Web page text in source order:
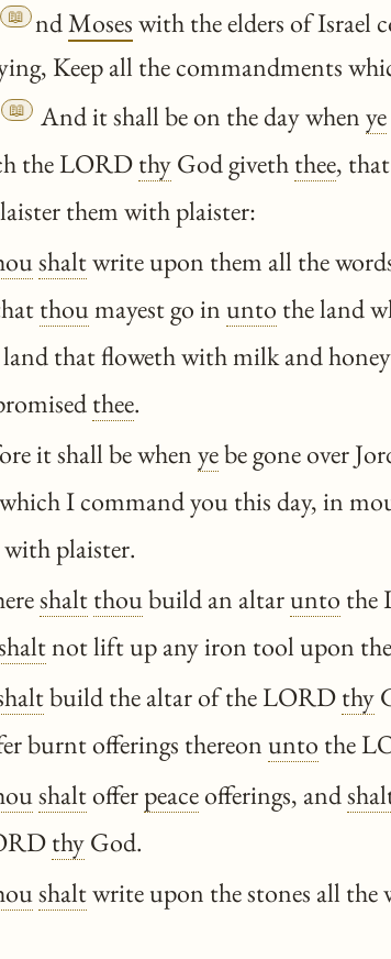
📖 ndMoseswith the elders of Israel
Keep all the commandments
📖 And it shall be on the day whenye
the LORDthyGod giveththee, that
them with plaister:
shaltwrite upon them all the
thoumayest go inunto the land
land that floweth with milk and
thee.
it shall be whenyebe gone over
which I command you this day, in
plaister.
shalt thoubuild an altarunto the
not lift up any iron tool upon
build the altar of the LORDthy
burnt offerings thereonunto the
shaltofferpeaceofferings, and
thyGod.
shaltwrite upon the stones all the